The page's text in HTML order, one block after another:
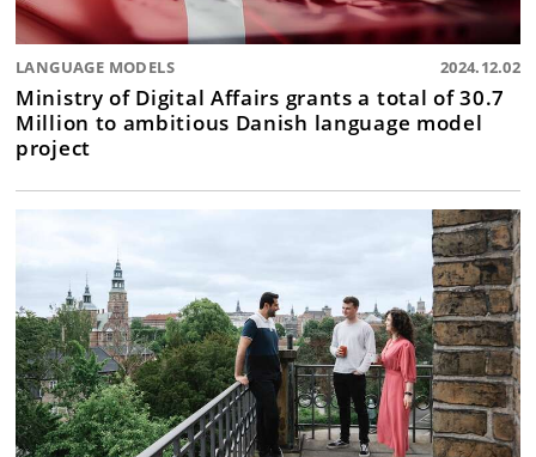
LANGUAGE MODELS 2024.12.02
Ministry of Digital Affairs grants a total of 30.7
Million to ambitious Danish language model
project